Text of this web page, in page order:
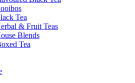
Tea
& Fruit Teas
Blends
Tea